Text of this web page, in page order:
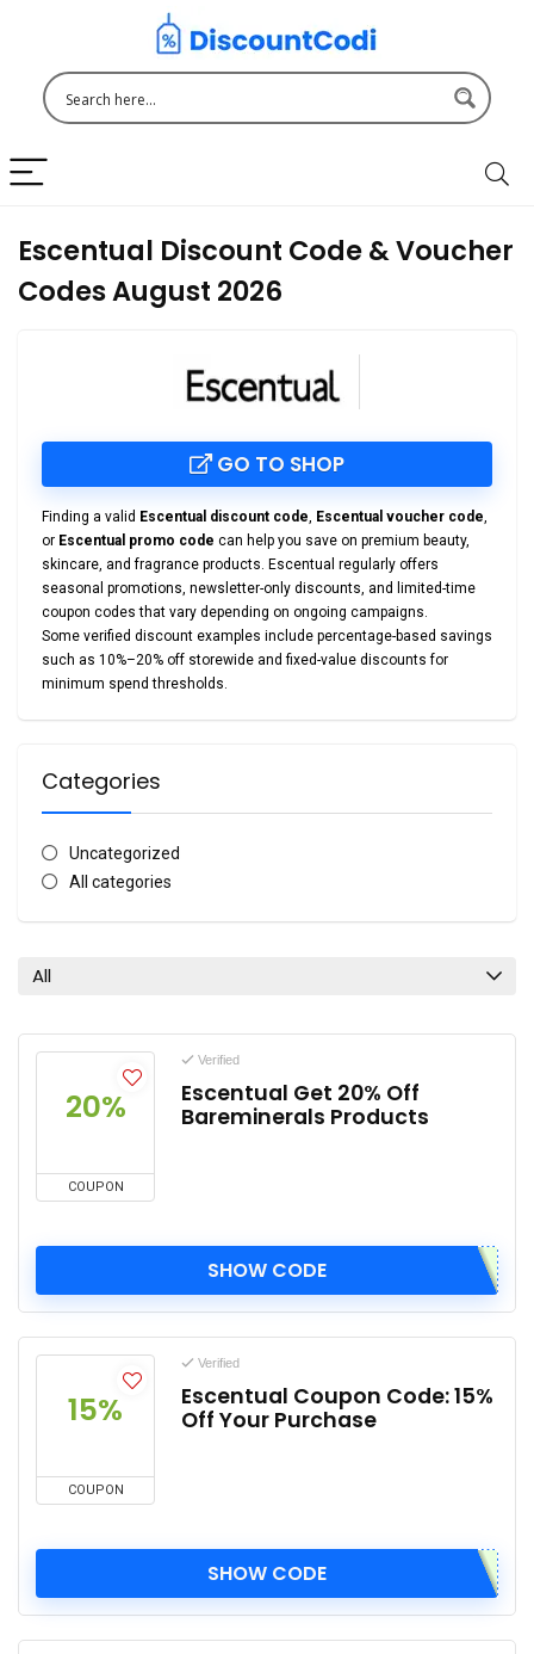
Escentual Discount Code & Voucher
Codes August 2026
GO TO SHOP
Finding a valid Escentual discount code, Escentual voucher code,
or Escentual promo code can help you save on premium beauty,
skincare, and fragrance products. Escentual regularly offers
seasonal promotions, newsletter-only discounts, and limited-time
coupon codes that vary depending on ongoing campaigns.
Some verified discount examples include percentage-based savings
such as 10%–20% off storewide and fixed-value discounts for
minimum spend thresholds.
Categories
Uncategorized
All categories
All
20%
COUPON
Verified
Escentual Get 20% Off
Bareminerals Products
SHOW CODE
15%
COUPON
Verified
Escentual Coupon Code: 15%
Off Your Purchase
SHOW CODE